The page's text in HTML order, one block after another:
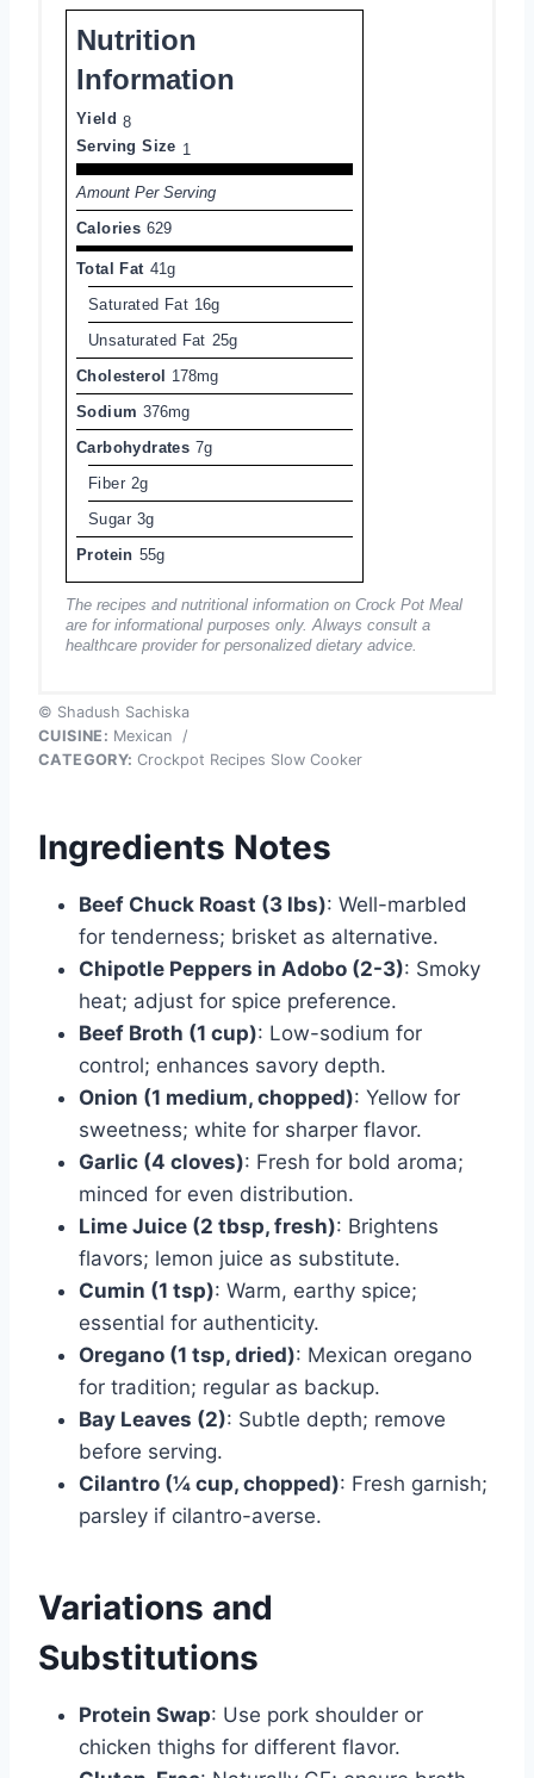
Nutrition
Information
Yield 8
Serving Size 1
Amount Per Serving
Calories 629
Total Fat 41g
Saturated Fat 16g
Unsaturated Fat 25g
Cholesterol
178mg
Sodium 376mg
Carbohydrates 7g
Fiber 2g
Sugar 3g
Protein 55g
The recipes and nutritional information on Crock Pot Meal
are for informational purposes only. Always consult a
healthcare provider for personalized dietary advice.
© Shadush Sachiska
CUISINE: Mexican
/
CATEGORY: Crockpot Recipes Slow Cooker
Ingredients Notes
Beef Chuck Roast (3 lbs): Well-marbled
for tenderness; brisket as alternative.
Chipotle Peppers in Adobo (2-3): Smoky
heat; adjust for spice preference.
Beef Broth (1 cup): Low-sodium for
control; enhances savory depth.
Onion (1 medium, chopped): Yellow for
sweetness; white for sharper flavor.
Garlic (4 cloves): Fresh for bold aroma;
minced for even distribution.
Lime Juice (2 tbsp, fresh): Brightens
flavors; lemon juice as substitute.
Cumin (1 tsp): Warm, earthy spice;
essential for authenticity.
Oregano (1 tsp, dried): Mexican oregano
for tradition; regular as backup.
Bay Leaves (2): Subtle depth; remove
before serving.
Cilantro (¼ cup, chopped): Fresh garnish;
parsley if cilantro-averse.
Variations and
Substitutions
Protein Swap: Use pork shoulder or
chicken thighs for different flavor.